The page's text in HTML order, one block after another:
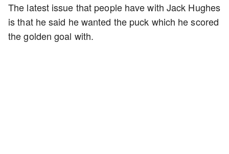
The latest issue that people have with Jack Hughes
is that he said he wanted the puck which he scored
the golden goal with.